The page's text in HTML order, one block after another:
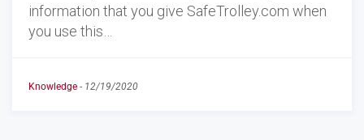
information that you give SafeTrolley.com when
you use this…
Knowledge - 12/19/2020